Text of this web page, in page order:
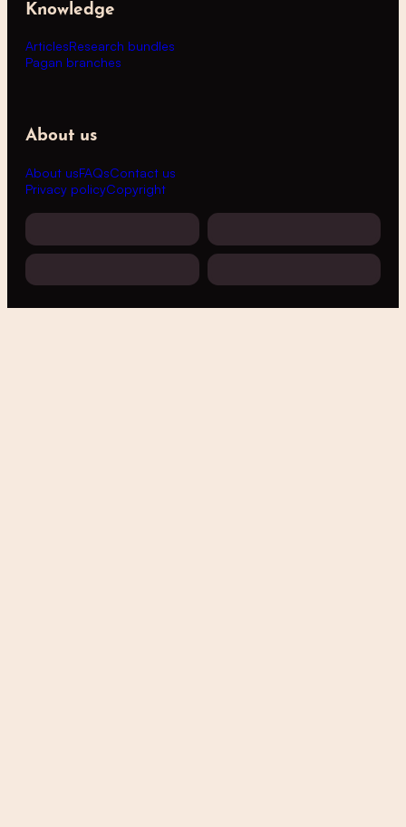
Knowledge
ArticlesResearch bundles
Pagan branches
About us
About usFAQsContact us
Privacy policyCopyright